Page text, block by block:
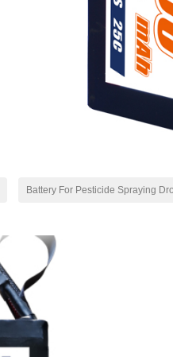
Battery For Pesticide Spraying